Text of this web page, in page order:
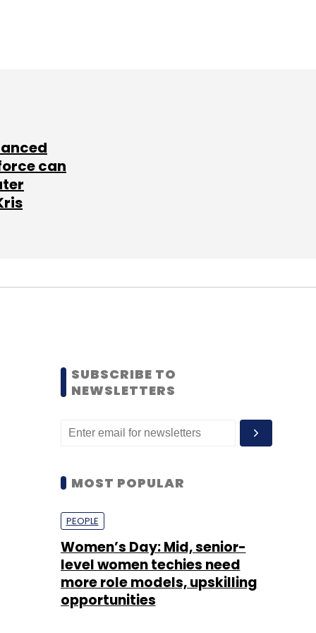
can
SUBSCRIBE TO
NEWSLETTERS
MOST POPULAR
PEOPLE
Women’s Day: Mid, senior-
level women techies need
more role models, upskilling
opportunities